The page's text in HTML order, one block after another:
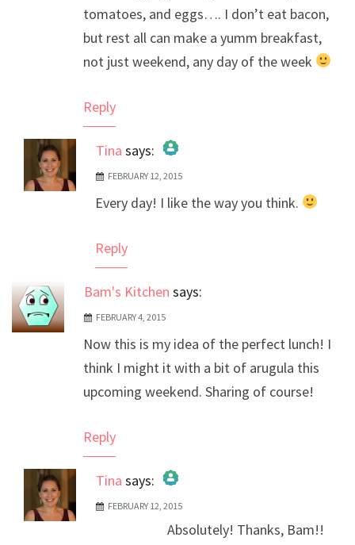
tomatoes, and eggs…. I don’t eat bacon,
but rest all can make a yumm breakfast,
not just weekend, any day of the week
Reply
Tina says:
The Real Person Badge!
Anti-Spam by CleanTalk
FEBRUARY 12, 2015
Every day! I like the way you think.
Reply
Bam's Kitchen says:
FEBRUARY 4, 2015
Now this is my idea of the perfect lunch! I
think I might it with a bit of arugula this
upcoming weekend. Sharing of course!
Reply
Tina says:
The Real Person Badge!
Anti-Spam by CleanTalk
FEBRUARY 12, 2015
Absolutely! Thanks, Bam!!